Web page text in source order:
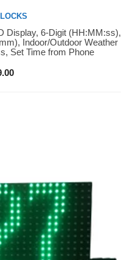
Display, 6-Digit (HH:MM:ss),
Indoor/Outdoor Weather
Set Time from Phone